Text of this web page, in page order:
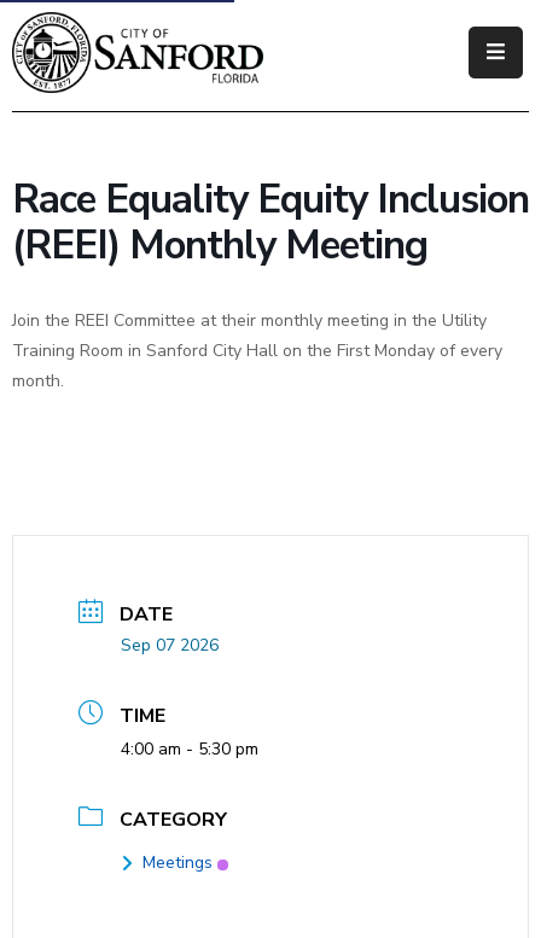
Government
Business
Visitors
How
Do
I
Race Equality Equity Inclusion
(REEI) Monthly Meeting
Join the REEI Committee at their monthly meeting in the Utility
Training Room in Sanford City Hall on the First Monday of every
month.
DATE
Sep 07 2026
TIME
4:00 am - 5:30 pm
CATEGORY
Meetings